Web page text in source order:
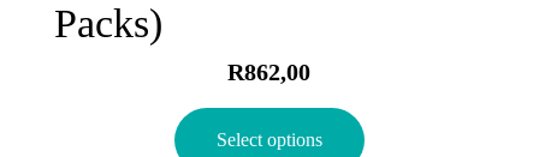
Packs)
R862,00
Select options